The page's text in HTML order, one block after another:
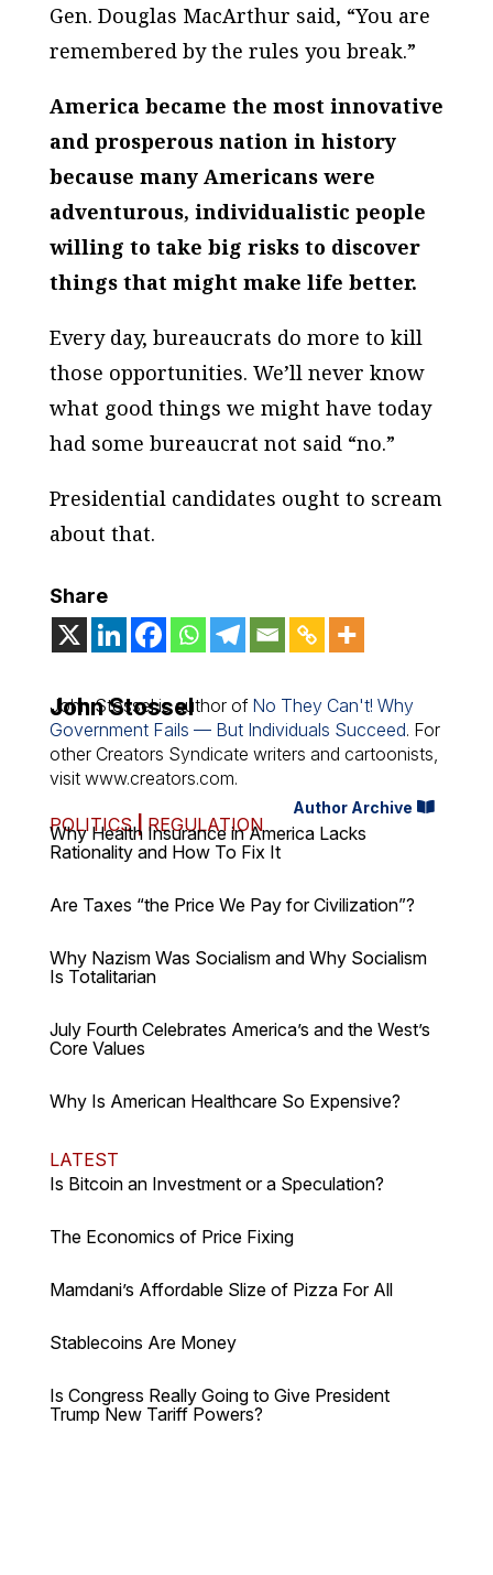
Gen. Douglas MacArthur said, “You are
remembered by the rules you break.”
America became the most innovative
and prosperous nation in history
because many Americans were
adventurous, individualistic people
willing to take big risks to discover
things that might make life better.
Every day, bureaucrats do more to kill
those opportunities. We’ll never know
what good things we might have today
had some bureaucrat not said “no.”
Presidential candidates ought to scream
about that.
Share
John Stossel
John Stossel is author of No They Can't! Why
Government Fails — But Individuals Succeed. For
other Creators Syndicate writers and cartoonists,
visit www.creators.com.
Author Archive
POLITICS| REGULATION
Why Health Insurance in America Lacks
Rationality and How To Fix It
Are Taxes “the Price We Pay for Civilization”?
Why Nazism Was Socialism and Why Socialism
Is Totalitarian
July Fourth Celebrates America’s and the West’s
Core Values
Why Is American Healthcare So Expensive?
LATEST
Is Bitcoin an Investment or a Speculation?
The Economics of Price Fixing
Mamdani’s Affordable Slize of Pizza For All
Stablecoins Are Money
Is Congress Really Going to Give President
Trump New Tariff Powers?